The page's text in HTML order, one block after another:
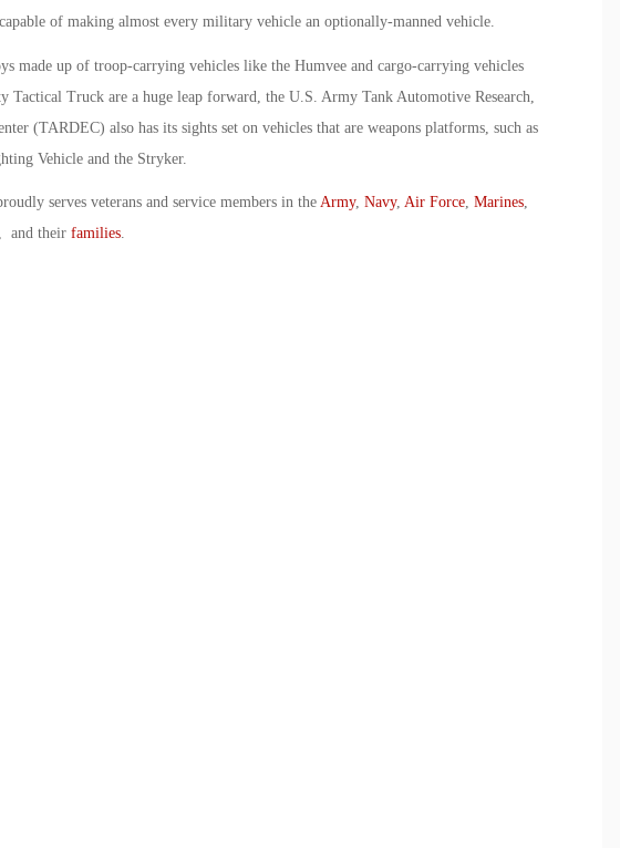
of making almost every military vehicle an optionally-manned vehicle.
made up of troop-carrying vehicles like the Humvee and cargo-carrying vehicles
Tactical Truck are a huge leap forward, the U.S. Army Tank Automotive Research,
(TARDEC) also has its sights set on vehicles that are weapons platforms, such as
Vehicle and the Stryker.
serves veterans and service members in the Army, Navy, Air Force, Marines,
and their families.